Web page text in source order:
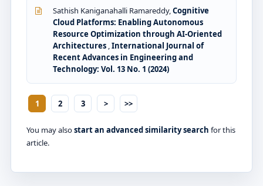
Sathish Kaniganahalli Ramareddy,Cognitive
Cloud Platforms: Enabling Autonomous
Resource Optimization through AI-Oriented
Architectures ,International Journal of
Recent Advances in Engineering and
Technology: Vol. 13 No. 1 (2024)
1 2 3 > >>
You may alsostart an advanced similarity search for this
article.